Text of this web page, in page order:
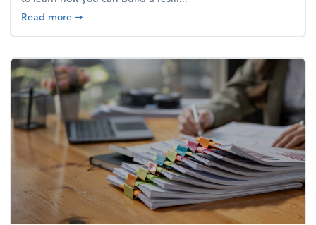
Read moreabout Building a resilient team culture through
➞